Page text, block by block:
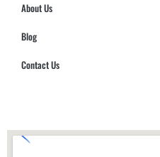
About Us
Blog
Contact Us